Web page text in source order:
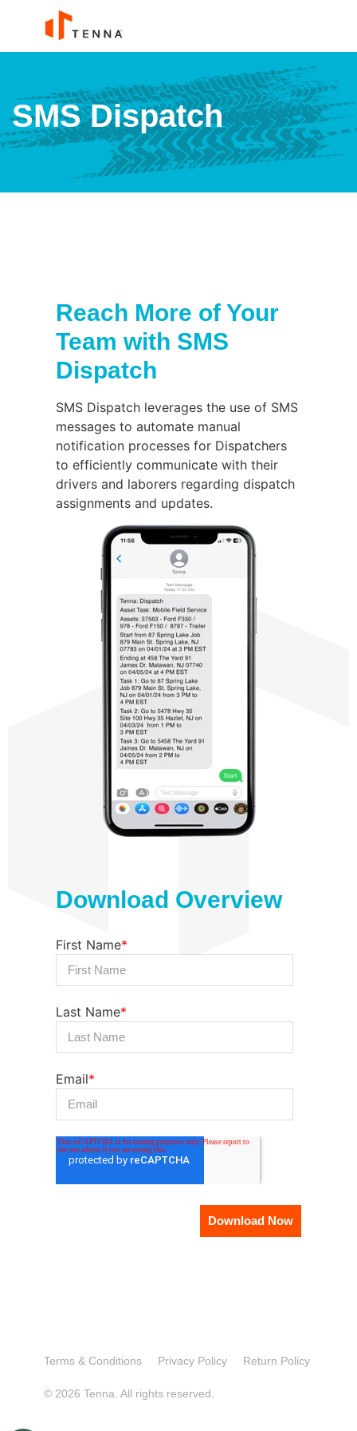
SMS Dispatch
Reach More of Your
Team with SMS
Dispatch
SMS Dispatch leverages the use of SMS
messages to automate manual
notification processes for Dispatchers
to efficiently communicate with their
drivers and laborers regarding dispatch
assignments and updates.
Download Overview
First Name*
Last Name*
Email*
© 2026 Tenna. All rights reserved.
Terms & Conditions Privacy Policy Return Policy